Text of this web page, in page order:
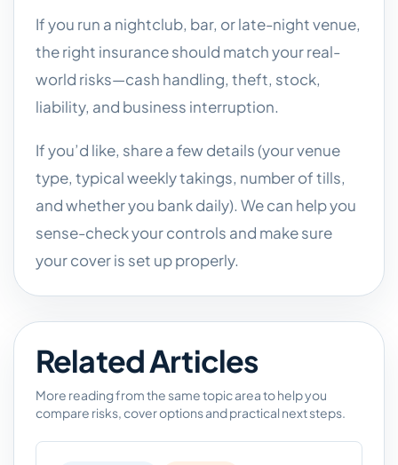
If you run a nightclub, bar, or late-night venue,
the right insurance should match your real-
world risks—cash handling, theft, stock,
liability, and business interruption.
If you’d like, share a few details (your venue
type, typical weekly takings, number of tills,
and whether you bank daily). We can help you
sense-check your controls and make sure
your cover is set up properly.
Related Articles
More reading from the same topic area to help you
compare risks, cover options and practical next steps.